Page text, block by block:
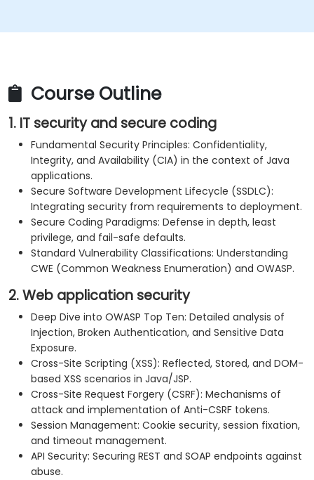
coding practices
Course Outline
1. IT security and secure coding
Fundamental Security Principles: Confidentiality,
Integrity, and Availability (CIA) in the context of Java
applications.
Secure Software Development Lifecycle (SSDLC):
Integrating security from requirements to deployment.
Secure Coding Paradigms: Defense in depth, least
privilege, and fail-safe defaults.
Standard Vulnerability Classifications: Understanding
CWE (Common Weakness Enumeration) and OWASP.
2. Web application security
Deep Dive into OWASP Top Ten: Detailed analysis of
Injection, Broken Authentication, and Sensitive Data
Exposure.
Cross-Site Scripting (XSS): Reflected, Stored, and DOM-
based XSS scenarios in Java/JSP.
Cross-Site Request Forgery (CSRF): Mechanisms of
attack and implementation of Anti-CSRF tokens.
Session Management: Cookie security, session fixation,
and timeout management.
API Security: Securing REST and SOAP endpoints against
abuse.